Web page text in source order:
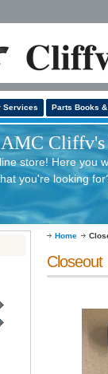
Services Parts Books
store! Here you
you're looking
Home
Closeout